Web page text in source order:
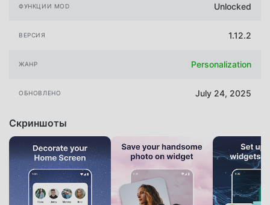
ФУНКЦИИ MOD Unlocked
ВЕРСИЯ 1.12.2
ЖАНР Personalization
ОБНОВЛЕНО July 24, 2025
Скриншоты